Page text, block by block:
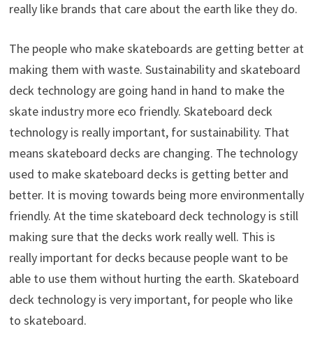
really like brands that care about the earth like they do.
The people who make skateboards are getting better at
making them with waste. Sustainability and skateboard
deck technology are going hand in hand to make the
skate industry more eco friendly. Skateboard deck
technology is really important, for sustainability. That
means skateboard decks are changing. The technology
used to make skateboard decks is getting better and
better. It is moving towards being more environmentally
friendly. At the time skateboard deck technology is still
making sure that the decks work really well. This is
really important for decks because people want to be
able to use them without hurting the earth. Skateboard
deck technology is very important, for people who like
to skateboard.